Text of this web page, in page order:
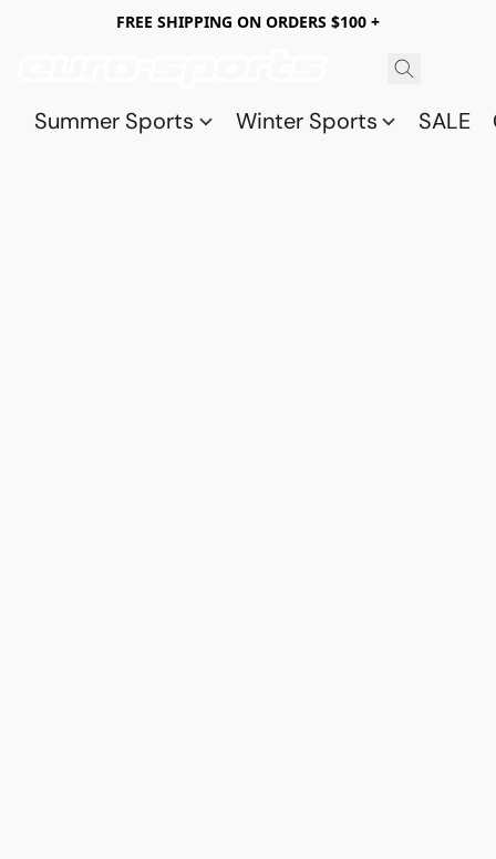
FREE SHIPPING ON ORDERS $100 +
Summer Sports Winter Sports SALE